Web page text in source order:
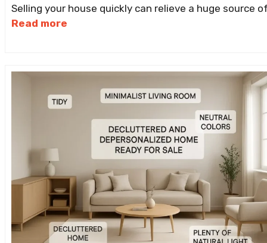
Selling your house quickly can relieve a huge source
Read more